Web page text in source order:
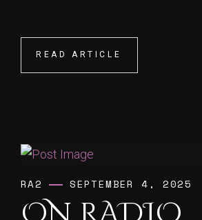
READ ARTICLE
READ ARTICLE
RA2 SEPTEMBER 4, 2025